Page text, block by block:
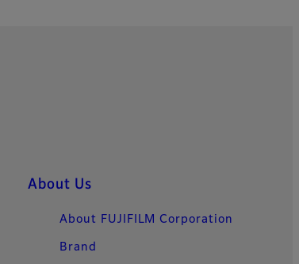
About Us
About FUJIFILM Corporation
Brand